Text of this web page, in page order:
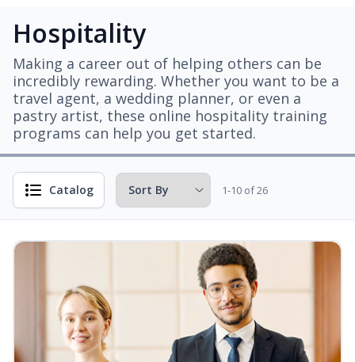
Hospitality
Making a career out of helping others can be
incredibly rewarding. Whether you want to be a
travel agent, a wedding planner, or even a
pastry artist, these online hospitality training
programs can help you get started.
Catalog 1-10 of 26